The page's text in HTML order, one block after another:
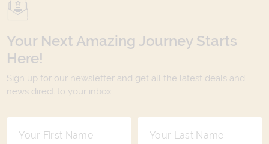
Your Next Amazing Journey Starts
Here!
Sign up for our newsletter and get all the latest deals and
news direct to your inbox.